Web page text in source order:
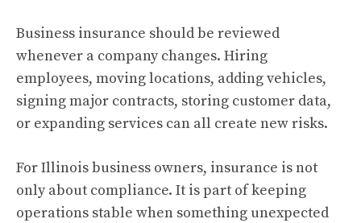
Business insurance should be reviewed
whenever a company changes. Hiring
employees, moving locations, adding vehicles,
signing major contracts, storing customer data,
or expanding services can all create new risks.
For Illinois business owners, insurance is not
only about compliance. It is part of keeping
operations stable when something unexpected